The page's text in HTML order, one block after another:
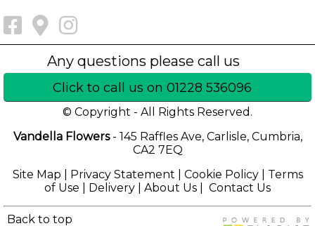
Click to call us on 01228 536096
© Copyright - All Rights Reserved.
Vandella Flowers- 145 Raffles Ave, Carlisle, Cumbria,
CA2 7EQ
Site Map
Privacy Statement Cookie Policy| Terms
of Use
Delivery About Us Contact Us
Back to top